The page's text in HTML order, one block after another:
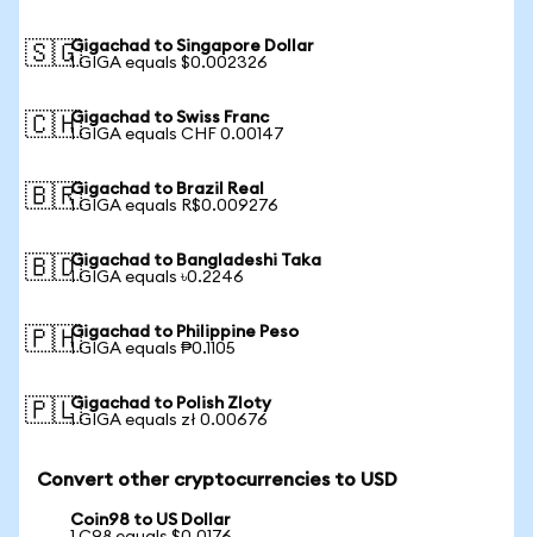
🇸🇬Gigachad to Singapore Dollar
1 GIGA equals $0.002326
🇨🇭Gigachad to Swiss Franc
1 GIGA equals CHF 0.00147
🇧🇷Gigachad to Brazil Real
1 GIGA equals R$0.009276
🇧🇩Gigachad to Bangladeshi Taka
1 GIGA equals ৳0.2246
🇵🇭Gigachad to Philippine Peso
1 GIGA equals ₱0.1105
🇵🇱Gigachad to Polish Zloty
1 GIGA equals zł 0.00676
Convert other cryptocurrencies to USD
Coin98 to US Dollar